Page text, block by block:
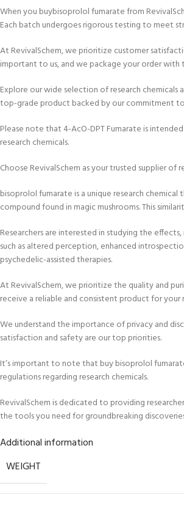
When you buybisoprolol fumarate from
Each batch undergoes rigorous testing to meet
At RevivalSchem, we prioritize customer
important to us, and we package your order
Explore our wide selection of research
top-grade product backed by our commitment
Please note that 4-AcO-DPT Fumarate is
research chemicals.
Choose RevivalSchem as your trusted supplier
bisoprolol fumarate is a unique research
compound found in magic mushrooms. This
Researchers are interested in studying the
such as altered perception, enhanced
psychedelic-assisted therapies.
At RevivalSchem, we prioritize the quality and
receive a reliable and consistent product for your
We understand the importance of privacy and
satisfaction and safety are our top priorities.
It’s important to note that buy bisoprolol
regulations regarding research chemicals.
RevivalSchem is dedicated to providing
the tools you need for groundbreaking
Additional information
WEIGHT